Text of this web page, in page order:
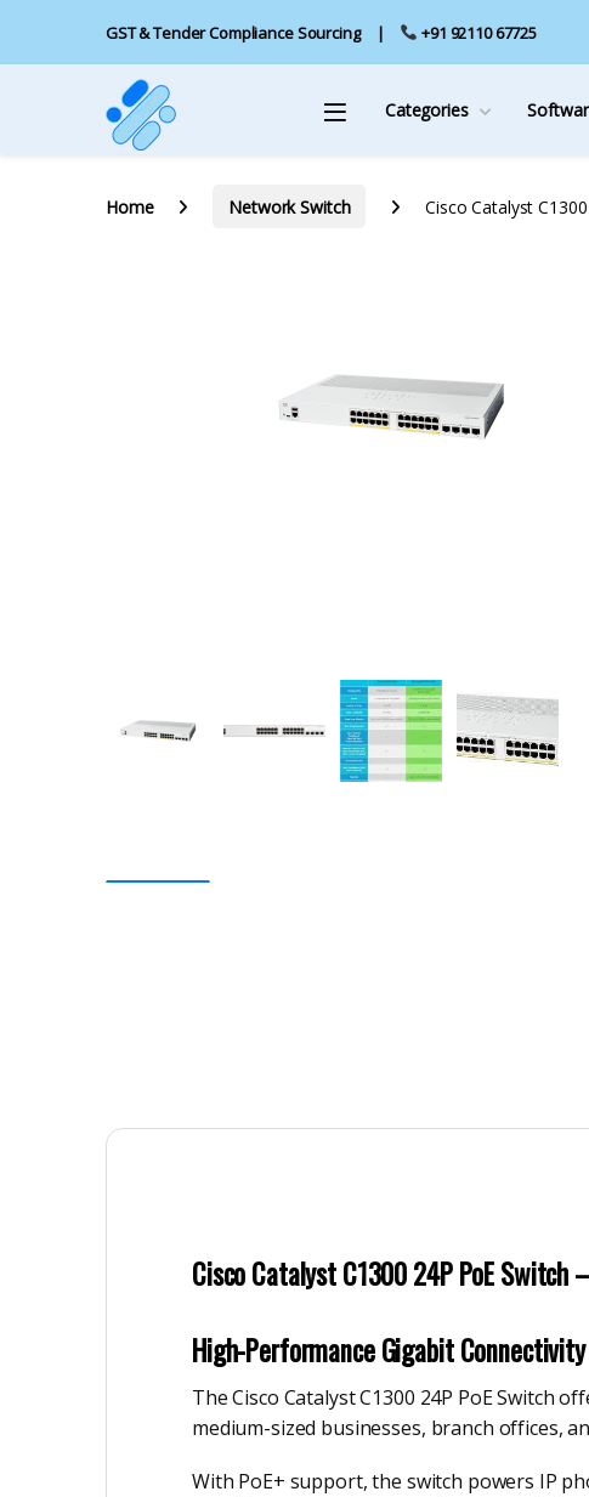
GST & Tender Compliance Sourcing +91 92110 67725
Categories
Home Network Switch Cisco Catalyst
Cisco Catalyst C1300 24P PoE Switch
High-Performance Gigabit Connectivity
The Cisco Catalyst C1300 24P PoE Switch
medium-sized businesses, branch offices,
With PoE+ support, the switch powers IP